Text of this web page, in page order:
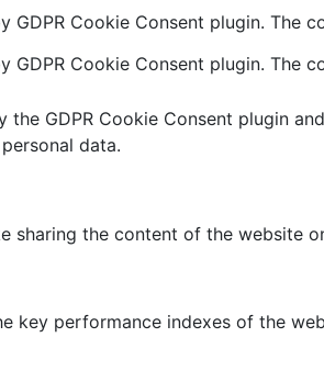
GDPR Cookie Consent plugin. The
GDPR Cookie Consent plugin. The
the GDPR Cookie Consent plugin
data.
sharing the content of the website
key performance indexes of the